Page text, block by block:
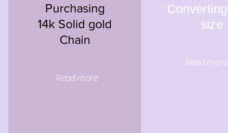
Purchasing
14k Solid gold
Chain
Read more
size
Read more